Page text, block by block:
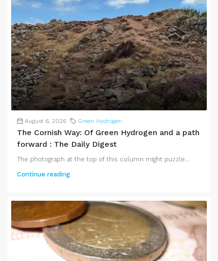
August 6, 2026 Green Hydrogen
The Cornish Way: Of Green Hydrogen and a path
forward : The Daily Digest
The photograph at the top of this column might puzzle...
Continue reading